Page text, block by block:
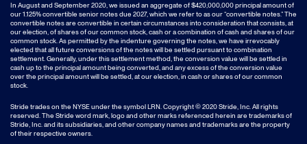
In August and September 2020, we issued an aggregate of $420,000,000 principal amount of
our 1.125% convertible senior notes due 2027, which we refer to as our “convertible notes.” The
convertible notes are convertible in certain circumstances into consideration that consists, at
our election, of shares of our common stock, cash or a combination of cash and shares of our
common stock. As permitted by the indenture governing the notes, we have irrevocably
elected that all future conversions of the notes will be settled pursuant to combination
settlement. Generally, under this settlement method, the conversion value will be settled in
cash up to the principal amount being converted, and any excess of the conversion value
over the principal amount will be settled, at our election, in cash or shares of our common
stock.
Stride trades on the NYSE under the symbol LRN.Copyright © 2020 Stride, Inc. All rights
reserved. The Stride word mark, logo and other marks referenced herein are trademarks of
Stride, Inc. and its subsidiaries, and other company names and trademarks are the property
of their respective owners.